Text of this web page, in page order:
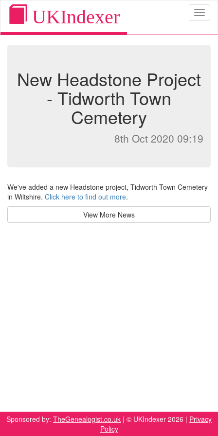
UKIndexer
New Headstone Project
- Tidworth Town
Cemetery
8th Oct 2020 09:19
We've added a new Headstone project, Tidworth Town Cemetery
in Wiltshire. Click here to find out more.
View More News
Sponsored by: TheGenealogist.co.uk | © UKIndexer 2026 | Privacy
Policy